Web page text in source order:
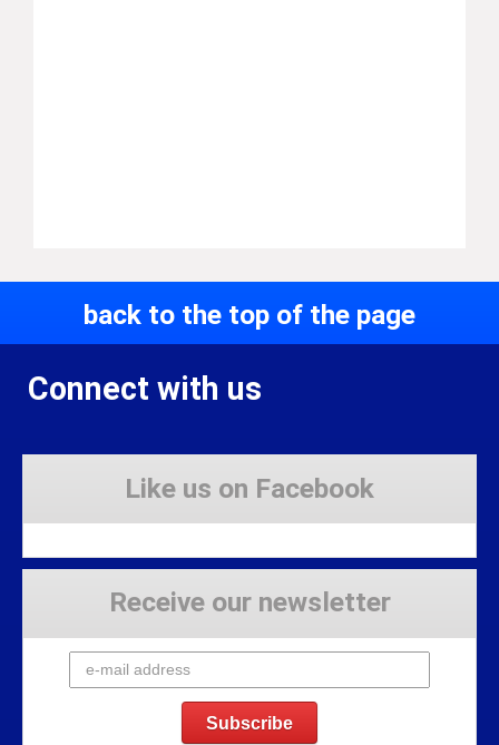
back to the top of the page
Connect with us
Like us on Facebook
Receive our newsletter